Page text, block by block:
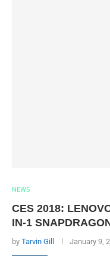
NEWS
CES 2018:
IN-1
by Tarvin Gill January 9,